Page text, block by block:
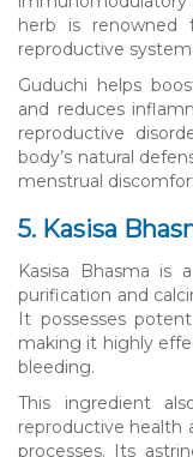
herb is
reproductive
Guduchi helps
and reduces
reproductive
body’s natural
menstrual
5. Kasisa
Kasisa Bhasma is
purification and
It possesses
making it highly
bleeding.
This ingredient
reproductive health
processes. Its